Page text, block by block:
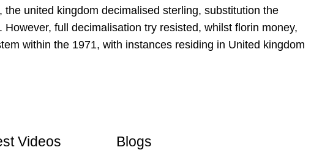
united kingdom decimalised sterling, substitution the
full decimalisation try resisted, whilst florin money,
within the 1971, with instances residing in United kingdom
Videos Blogs